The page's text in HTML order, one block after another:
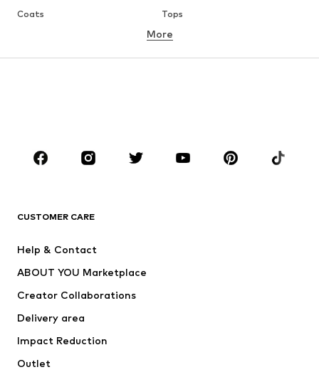
Coats
Tops
Underwear
Skirts
Blouses & tunics
Sportswear
Accessories
Jackets
Underwear
Coats
Swimwear
More
CUSTOMER CARE
Help & Contact
ABOUT YOU Marketplace
Creator Collaborations
Delivery area
Impact Reduction
Outlet